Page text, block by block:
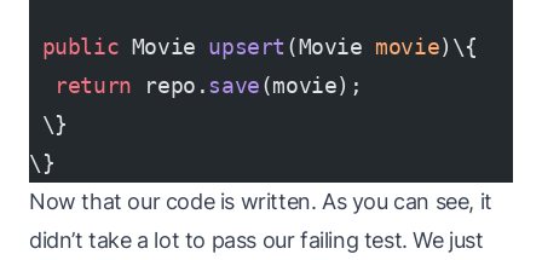
public Movie upsert (Movie movie)\{
  return
repo.save(movie);
\}
\}
Now that our code is written. As you can see, it
didn’t take a lot to pass our failing test. We just